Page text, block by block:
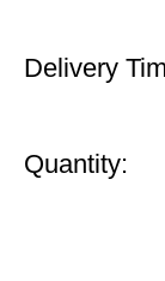
Delivery
Quantity: